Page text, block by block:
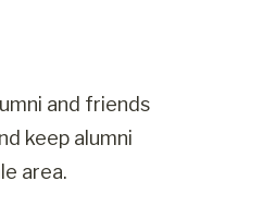
and friends
keep alumni
area.